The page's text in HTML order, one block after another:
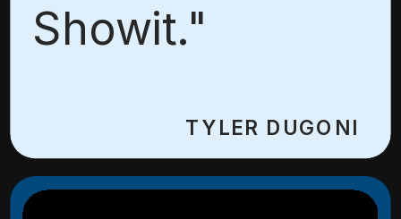
Showit."
TYLER DUGONI